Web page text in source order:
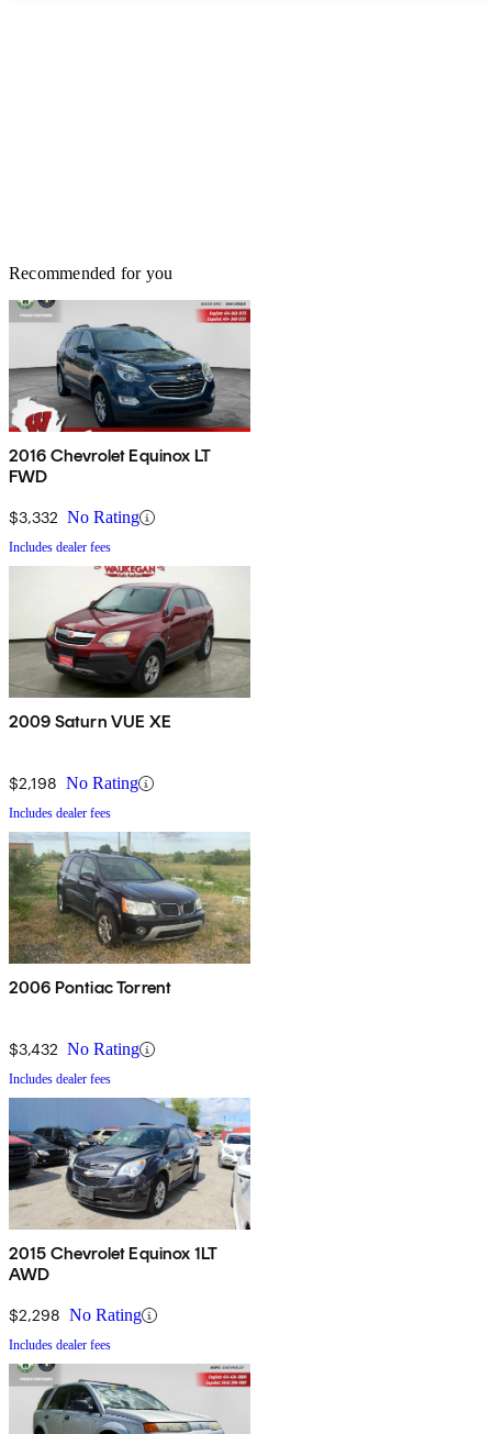
Recommended for you
2016 Chevrolet Equinox LT
FWD
$3,332 No Rating
Includes dealer fees
2009 Saturn VUE XE
$2,198 No Rating
Includes dealer fees
2006 Pontiac Torrent
$3,432 No Rating
Includes dealer fees
2015 Chevrolet Equinox 1LT
AWD
$2,298 No Rating
Includes dealer fees